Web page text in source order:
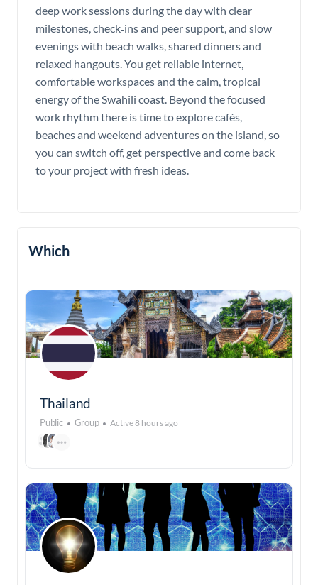
deep work sessions during the day with clear
milestones, check‑ins and peer support, and slow
evenings with beach walks, shared dinners and
relaxed hangouts. You get reliable internet,
comfortable workspaces and the calm, tropical
energy of the Swahili coast. Beyond the focused
work rhythm there is time to explore cafés,
beaches and weekend adventures on the island, so
you can switch off, get perspective and come back
to your project with fresh ideas.
Which
Thailand
Public Group Active 8 hours ago